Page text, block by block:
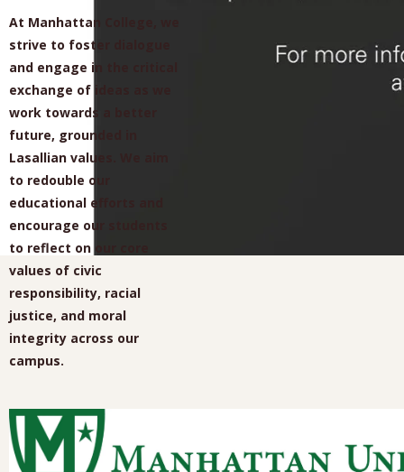
At Manhattan College, we
strive to foster dialogue
and engage in the critical
exchange of ideas as we
work towards a better
future, grounded in
Lasallian values. We aim
to redouble our
educational efforts and
encourage our students
to reflect on our core
values of civic
responsibility, racial
justice, and moral
integrity across our
campus.